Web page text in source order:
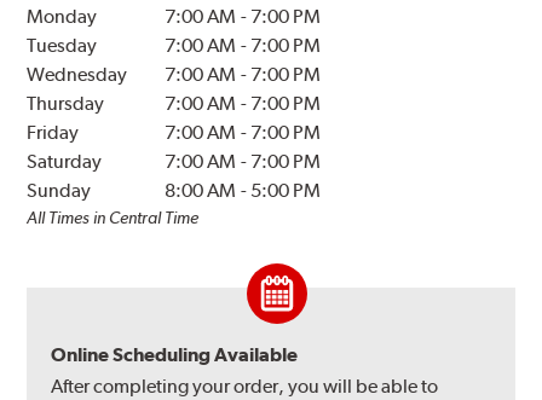
Monday 7:00 AM - 7:00 PM
Tuesday
7:00 AM - 7:00 PM
Wednesday
7:00 AM - 7:00 PM
Thursday
7:00 AM - 7:00 PM
Friday
7:00 AM - 7:00 PM
Saturday
7:00 AM - 7:00 PM
Sunday
8:00 AM - 5:00 PM
All Times in Central Time
Online Scheduling Available
After completing your order, you will be able to